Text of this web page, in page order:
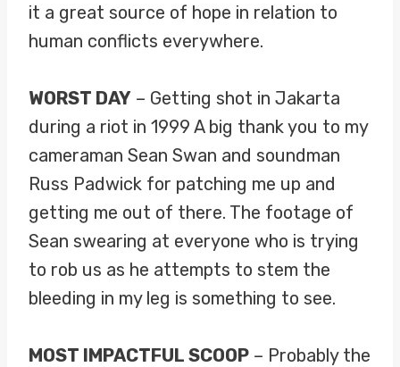
it a great source of hope in relation to
human conflicts everywhere.
WORST DAY – Getting shot in Jakarta
during a riot in 1999 A big thank you to my
cameraman Sean Swan and soundman
Russ Padwick for patching me up and
getting me out of there. The footage of
Sean swearing at everyone who is trying
to rob us as he attempts to stem the
bleeding in my leg is something to see.
MOST IMPACTFUL SCOOP – Probably the